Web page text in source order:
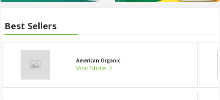
Best Sellers
American Organic
Visit Store